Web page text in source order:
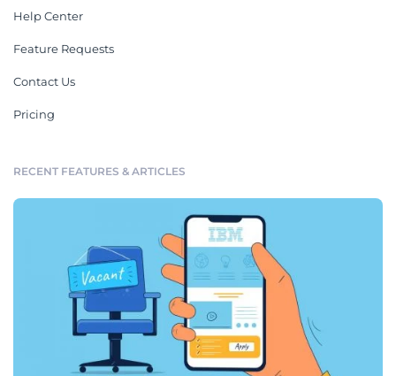
Help Center
Feature Requests
Contact Us
Pricing
RECENT FEATURES & ARTICLES